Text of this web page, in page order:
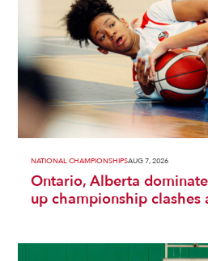
NATIONAL CHAMPIONSHIPSAUG 7, 2026
Ontario, Alberta
up championship clashes